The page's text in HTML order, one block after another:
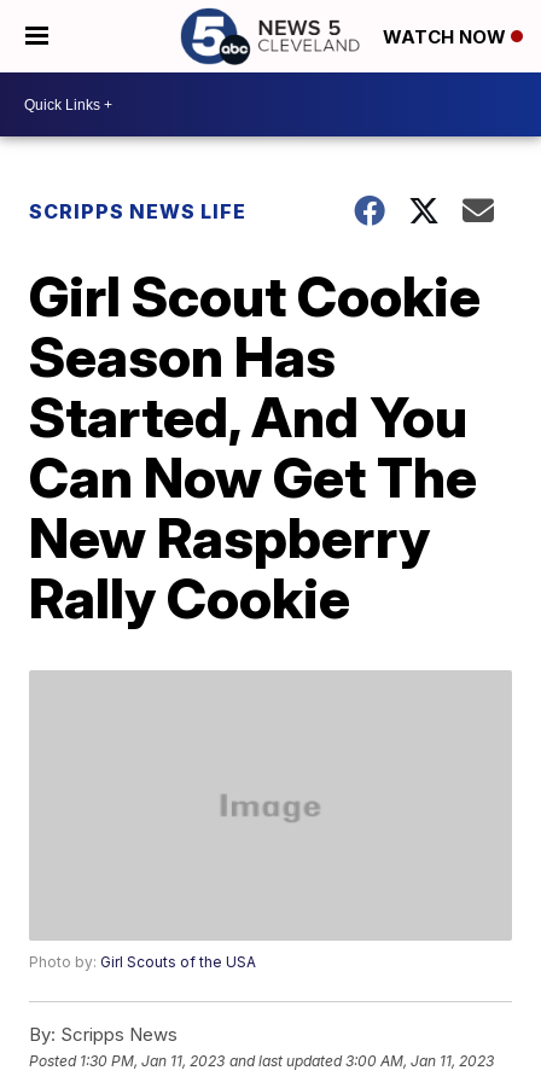
WATCH NOW
SCRIPPS NEWS LIFE
Girl Scout Cookie
Season Has
Started, And You
Can Now Get The
New Raspberry
Rally Cookie
Photo by:Girl Scouts of the USA
By: Scripps News
Posted 1:30 PM, Jan 11, 2023 and last updated 3:00 AM, Jan 11, 2023